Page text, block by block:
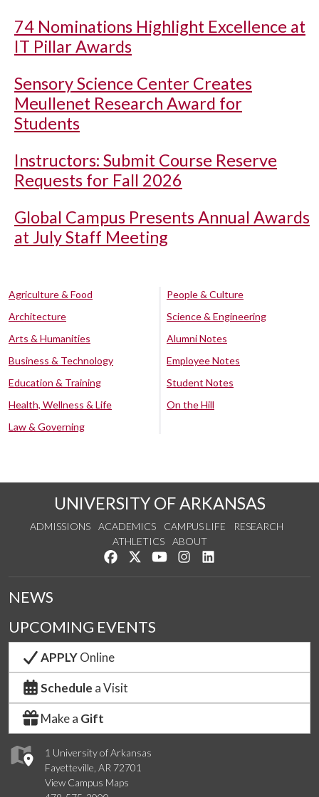
74 Nominations Highlight Excellence at
IT Pillar Awards
Sensory Science Center Creates
Meullenet Research Award for
Students
Instructors: Submit Course Reserve
Requests for Fall 2026
Global Campus Presents Annual Awards
at July Staff Meeting
Agriculture & Food
Architecture
Arts & Humanities
Business & Technology
Education & Training
Health, Wellness & Life
Law & Governing
People & Culture
Science & Engineering
Alumni Notes
Employee Notes
Student Notes
On the Hill
UNIVERSITY OF ARKANSAS
ADMISSIONS ACADEMICS CAMPUS LIFE
RESEARCH
ATHLETICS
ABOUT
Like us on Facebook
Follow us on Twitter
Watch us on YouTube
See us on Instagram
1 University of Arkansas
Fayetteville, AR 72701
View Campus Maps
NEWS
UPCOMING EVENTS
APPLYOnline
Schedule a Visit
Make a Gift